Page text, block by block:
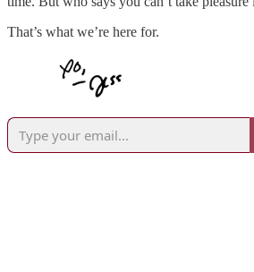
That’s what we’re here for.